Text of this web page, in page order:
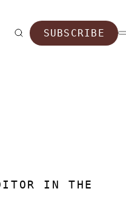
SUBSCRIBE
IN THE